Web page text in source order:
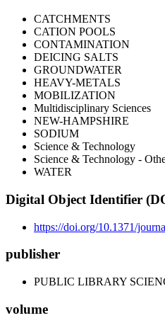
CATCHMENTS
CATION POOLS
CONTAMINATION
DEICING SALTS
GROUNDWATER
HEAVY-METALS
MOBILIZATION
Multidisciplinary Sciences
NEW-HAMPSHIRE
SODIUM
Science & Technology
Science & Technology -
WATER
Digital Object Identifier
https://doi.org/10.1371/
publisher
PUBLIC LIBRARY
volume